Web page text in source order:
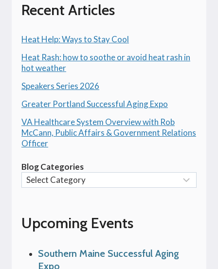
Recent Articles
Heat Help: Ways to Stay Cool
Heat Rash: how to soothe or avoid heat rash in
hot weather
Speakers Series 2026
Greater Portland Successful Aging Expo
VA Healthcare System Overview with Rob
McCann, Public Affairs & Government Relations
Officer
Blog Categories
Upcoming Events
Southern Maine Successful Aging
Expo